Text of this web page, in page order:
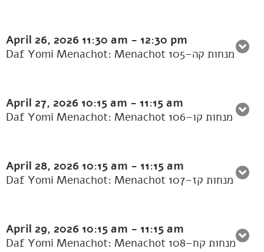
April 26, 2026 11:30 am - 12:30 pm
Daf Yomi Menachot: Menachot 105–מנחות קה
April 27, 2026 10:15 am - 11:15 am
Daf Yomi Menachot: Menachot 106–מנחות קו
April 28, 2026 10:15 am - 11:15 am
Daf Yomi Menachot: Menachot 107–מנחות קז
April 29, 2026 10:15 am - 11:15 am
Daf Yomi Menachot: Menachot 108–מנחות קח